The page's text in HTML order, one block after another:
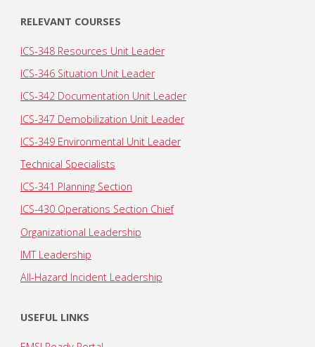
RELEVANT COURSES
ICS-348 Resources Unit Leader
ICS-346 Situation Unit Leader
ICS-342 Documentation Unit Leader
ICS-347 Demobilization Unit Leader
ICS-349 Environmental Unit Leader
Technical Specialists
ICS-341 Planning Section
ICS-430 Operations Section Chief
Organizational Leadership
IMT Leadership
All-Hazard Incident Leadership
USEFUL LINKS